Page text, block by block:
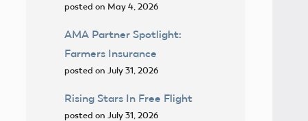
posted on May 4, 2026
AMA Partner Spotlight:
Farmers Insurance
posted on July 31, 2026
Rising Stars In Free Flight
posted on July 31, 2026